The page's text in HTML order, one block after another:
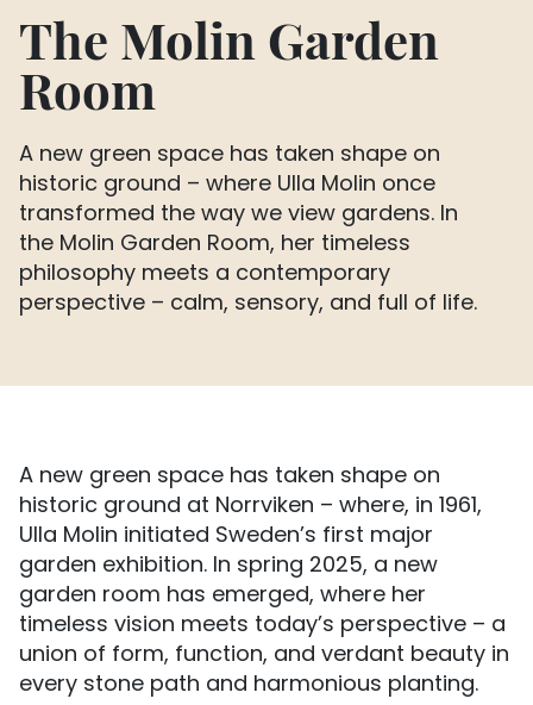
The Molin Garden
Room
A new green space has taken shape on
historic ground – where Ulla Molin once
transformed the way we view gardens. In
the Molin Garden Room, her timeless
philosophy meets a contemporary
perspective – calm, sensory, and full of life.
A new green space has taken shape on
historic ground at Norrviken – where, in 1961,
Ulla Molin initiated Sweden’s first major
garden exhibition. In spring 2025, a new
garden room has emerged, where her
timeless vision meets today’s perspective – a
union of form, function, and verdant beauty in
every stone path and harmonious planting.